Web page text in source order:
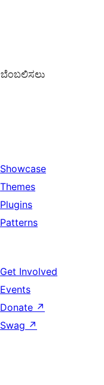
ಬೆಂಬಲಿಸಲು
Showcase
Themes
Plugins
Patterns
Get Involved
Events
Donate ↗
Swag ↗